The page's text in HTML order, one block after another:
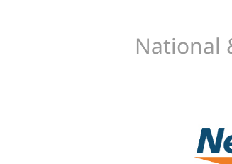
National